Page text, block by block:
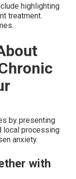
highlighting
treatment.
by presenting
local processing
anxiety.
with